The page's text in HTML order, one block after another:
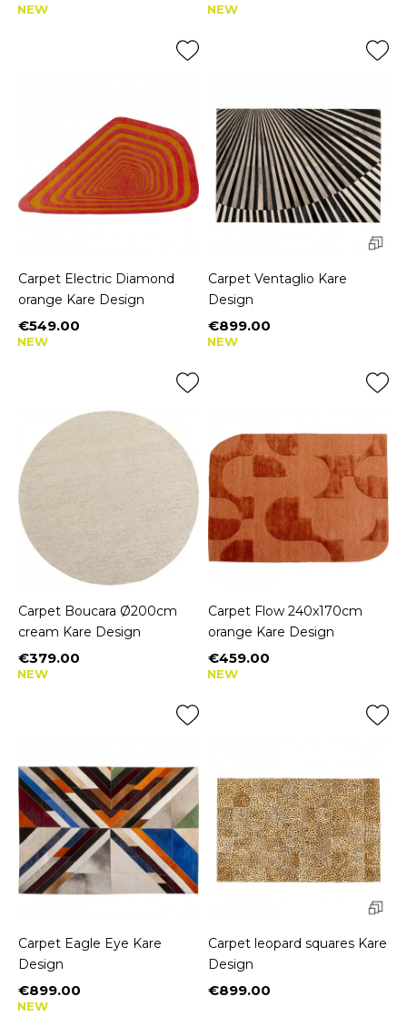
NEW NEW
Carpet Electric Diamond
orange Kare Design
Price
€549.00
NEW
Carpet Ventaglio Kare
Design
Price
€899.00
NEW
Carpet Boucara Ø200cm
cream Kare Design
Price
€379.00
NEW
Carpet Flow 240x170cm
orange Kare Design
Price
€459.00
NEW
Carpet Eagle Eye Kare
Design
Price
€899.00
NEW
Carpet leopard squares Kare
Design
Price
€899.00